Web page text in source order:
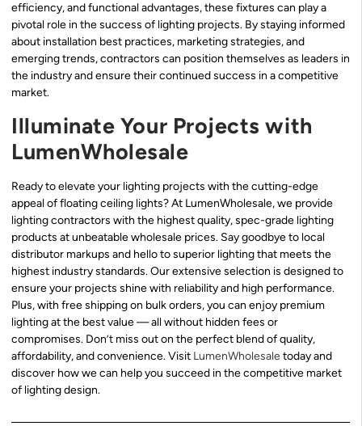
efficiency, and functional advantages, these fixtures can play a
pivotal role in the success of lighting projects. By staying informed
about installation best practices, marketing strategies, and
emerging trends, contractors can position themselves as leaders in
the industry and ensure their continued success in a competitive
market.
Illuminate Your Projects with
LumenWholesale
Ready to elevate your lighting projects with the cutting-edge
appeal of floating ceiling lights? At LumenWholesale, we provide
lighting contractors with the highest quality, spec-grade lighting
products at unbeatable wholesale prices. Say goodbye to local
distributor markups and hello to superior lighting that meets the
highest industry standards. Our extensive selection is designed to
ensure your projects shine with reliability and high performance.
Plus, with free shipping on bulk orders, you can enjoy premium
lighting at the best value — all without hidden fees or
compromises. Don’t miss out on the perfect blend of quality,
affordability, and convenience. Visit LumenWholesaletoday and
discover how we can help you succeed in the competitive market
of lighting design.